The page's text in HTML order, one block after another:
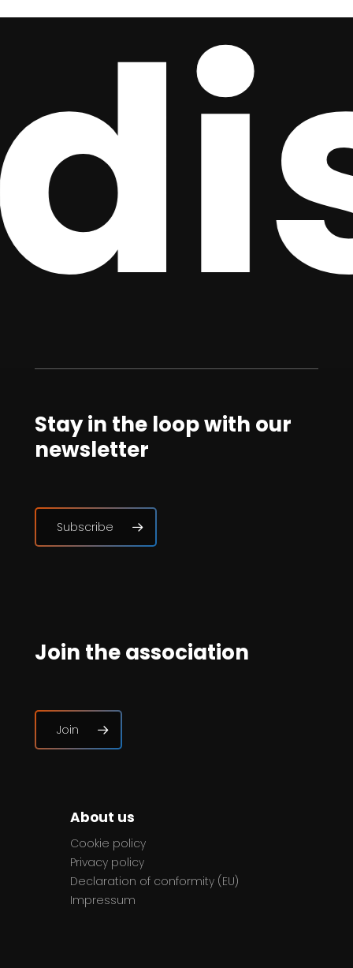
Stay in the loop with our
newsletter
Subscribe
Join the association
Join
About us
Cookie policy
Privacy policy
Declaration of conformity (EU)
Impressum